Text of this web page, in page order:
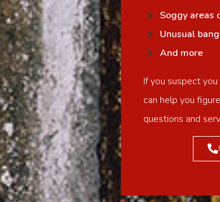
Soggy areas
Unusual
And more
If you suspect
can help you
questions and